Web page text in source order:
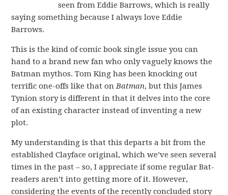
seen from Eddie Barrows, which is really
saying something because I always love Eddie
Barrows.
This is the kind of comic book single issue you can
hand to a brand new fan who only vaguely knows the
Batman mythos. Tom King has been knocking out
terrific one-offs like that onBatman, but this James
Tynion story is different in that it delves into the core
of an existing character instead of inventing a new
plot.
My understanding is that this departs a bit from the
established Clayface original, which we’ve seen several
times in the past – so, I appreciate if some regular Bat-
readers aren’t into getting more of it. However,
considering the events of the recently concluded story